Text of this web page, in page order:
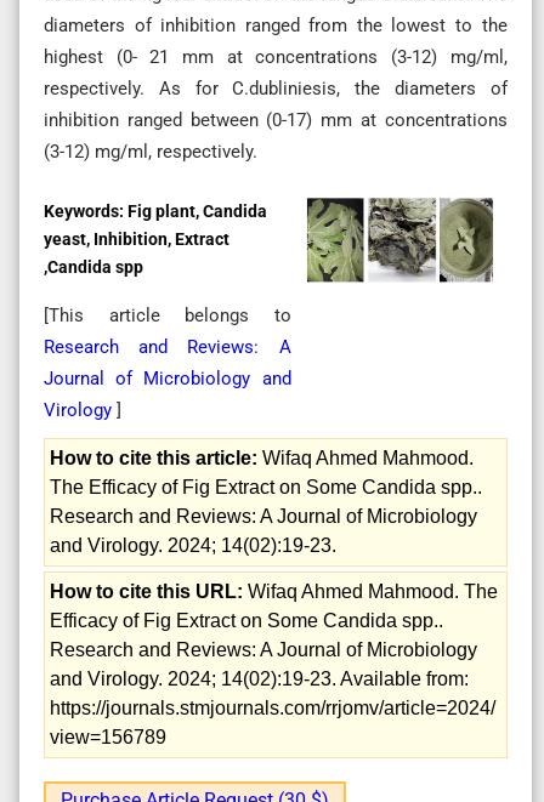
diameters of inhibition ranged from the lowest to the
highest (0- 21 mm at concentrations (3-12) mg/ml,
respectively. As for C.dubliniesis, the diameters of
inhibition ranged between (0-17) mm at concentrations
(3-12) mg/ml, respectively.
Keywords: Fig plant, Candida
yeast, Inhibition, Extract
,Candida spp
[This article belongs to
Research and Reviews: A
Journal of Microbiology and
Virology ]
How to cite this article: Wifaq Ahmed Mahmood.
The Efficacy of Fig Extract on Some Candida spp..
Research and Reviews: A Journal of Microbiology
and Virology. 2024; 14(02):19-23.
How to cite this URL: Wifaq Ahmed Mahmood. The
Efficacy of Fig Extract on Some Candida spp..
Research and Reviews: A Journal of Microbiology
and Virology. 2024; 14(02):19-23. Available from:
https://journals.stmjournals.com/rrjomv/article=2024/
view=156789